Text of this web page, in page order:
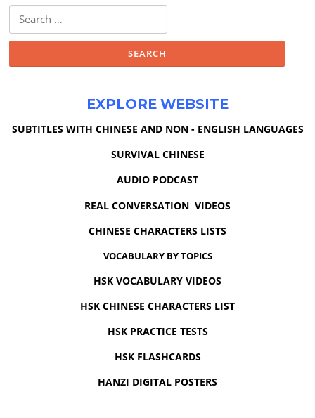
for:
EXPLORE WEBSITE
SUBTITLES WITH CHINESE AND NON - ENGLISH LANGUAGES
SURVIVAL CHINESE
AUDIO PODCAST
REAL CONVERSATION VIDEOS
CHINESE CHARACTERS LISTS
VOCABULARY BY TOPICS
HSK VOCABULARY VIDEOS
HSK CHINESE CHARACTERS LIST
HSK PRACTICE TESTS
HSK FLASHCARDS
HANZI DIGITAL POSTERS